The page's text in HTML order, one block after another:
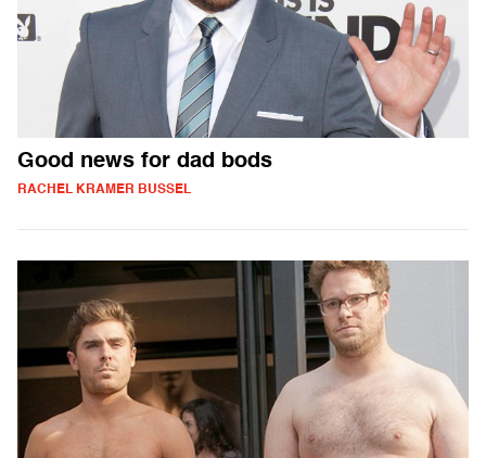
Good news for dad bods
RACHEL KRAMER BUSSEL